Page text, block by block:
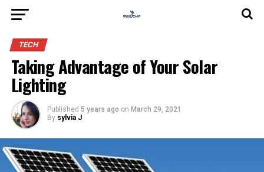
TECH
Taking Advantage of Your Solar
Lighting
Published 5 years ago on March 29, 2021
By sylvia J